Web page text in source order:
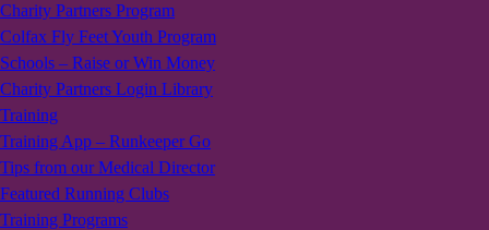
Charity Partners Program
Colfax Fly Feet Youth Program
Schools – Raise or Win Money
Charity Partners Login Library
Training
Training App – Runkeeper Go
Tips from our Medical Director
Featured Running Clubs
Training Programs